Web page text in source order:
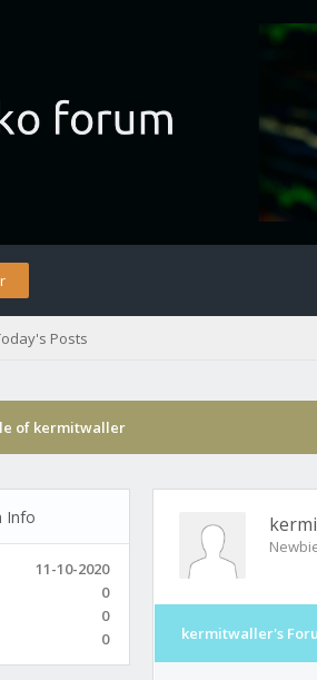
Posts
of kermitwaller
Info
11-10-2020
0
0
0 kermitwaller's